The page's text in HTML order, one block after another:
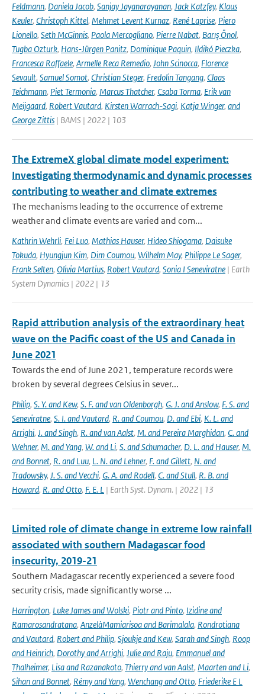
Feldmann, Daniela Jacob, Sanjay Jayanarayanan, Jack Katzfey, Klaus
Keuler, Christoph Kittel, Mehmet Levent Kurnaz, René Laprise, Piero
Lionello, Seth McGinnis, Paola Mercogliano, Pierre Nabat, Barış Önol,
Tugba Ozturk, Hans-Jürgen Panitz, Dominique Paquin, Ildikó Pieczka,
Francesca Raffaele, Armelle Reca Remedio, John Scinocca, Florence
Sevault, Samuel Somot, Christian Steger, Fredolin Tangang, Claas
Teichmann, Piet Termonia, Marcus Thatcher, Csaba Torma, Erik van
Meijgaard, Robert Vautard, Kirsten Warrach-Sagi, Katja Winger, and
George Zittis | BAMS | 2022 | 103
The ExtremeX global climate model experiment:
Investigating thermodynamic and dynamic processes
contributing to weather and climate extremes
The mechanisms leading to the occurrence of extreme
weather and climate events are varied and com...
Kathrin Wehrli, Fei Luo, Mathias Hauser, Hideo Shiogama, Daisuke
Tokuda, Hyungjun Kim, Dim Coumou, Wilhelm May, Philippe Le Sager,
Frank Selten, Olivia Martius, Robert Vautard, Sonia I Seneviratne | Earth
System Dynamics | 2022 | 13
Rapid attribution analysis of the extraordinary heat
wave on the Pacific coast of the US and Canada in
June 2021
Towards the end of June 2021, temperature records were
broken by several degrees Celsius in sever...
Philip, S. Y. and Kew, S. F. and van Oldenborgh, G. J. and Anslow, F. S. and
Seneviratne, S. I. and Vautard, R. and Coumou, D. and Ebi, K. L. and
Arrighi, J. and Singh, R. and van Aalst, M. and Pereira Marghidan, C. and
Wehner, M. and Yang, W. and Li, S. and Schumacher, D. L. and Hauser, M.
and Bonnet, R. and Luu, L. N. and Lehner, F. and Gillett, N. and
Tradowsky, J. S. and Vecchi, G. A. and Rodell, C. and Stull, R. B. and
Howard, R. and Otto, F. E. L | Earth Syst. Dynam. | 2022 | 13
Limited role of climate change in extreme low rainfall
associated with southern Madagascar food
insecurity, 2019-21
Southern Madagascar recently experienced a severe food
security crisis, made significantly worse ...
Harrington, Luke James and Wolski, Piotr and Pinto, Izidine and
Ramarosandratana, AnzelàMamiarisoa and Barimalala, Rondrotiana
and Vautard, Robert and Philip, Sjoukje and Kew, Sarah and Singh, Roop
and Heinrich, Dorothy and Arrighi, Julie and Raju, Emmanuel and
Thalheimer, Lisa and Razanakoto, Thierry and van Aalst, Maarten and Li,
Sihan and Bonnet, Rémy and Yang, Wenchang and Otto, Friederike E L